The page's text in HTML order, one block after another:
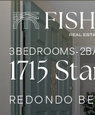
BEDROOMS
3 2
1715
REDONDO